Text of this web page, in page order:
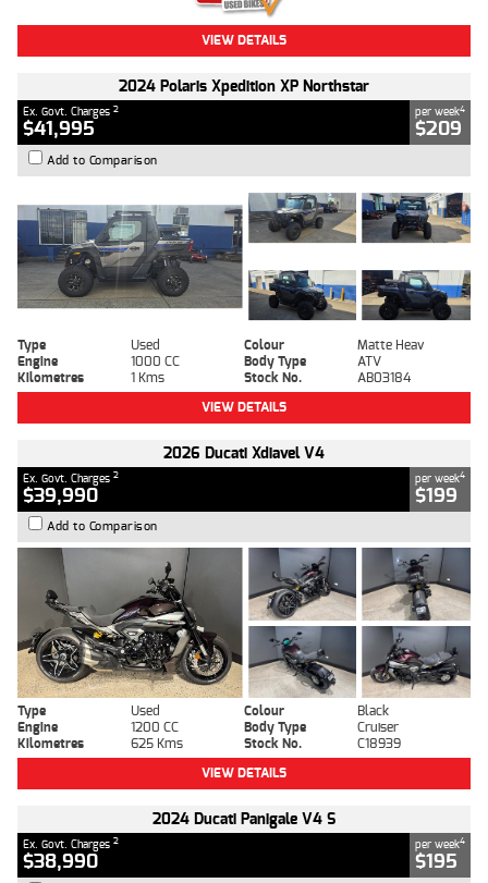
VIEW DETAILS
2024 Polaris Xpedition XP Northstar
Ex. Govt. Charges 2
$41,995
per week4
$209
Add to Comparison
Type Used Colour
Matte Heav
Engine
1000 CC Body Type
ATV
Kilometres
1 Kms Stock No.
AB03184
VIEW DETAILS
2026 Ducati Xdiavel V4
Ex. Govt. Charges 2
$39,990
per week4
$199
Add to Comparison
Type Used Colour
Black
Engine
1200 CC Body Type
Cruiser
Kilometres
625 Kms Stock No.
C18939
VIEW DETAILS
2024 Ducati Panigale V4 S
Ex. Govt. Charges 2
$38,990
per week4
$195